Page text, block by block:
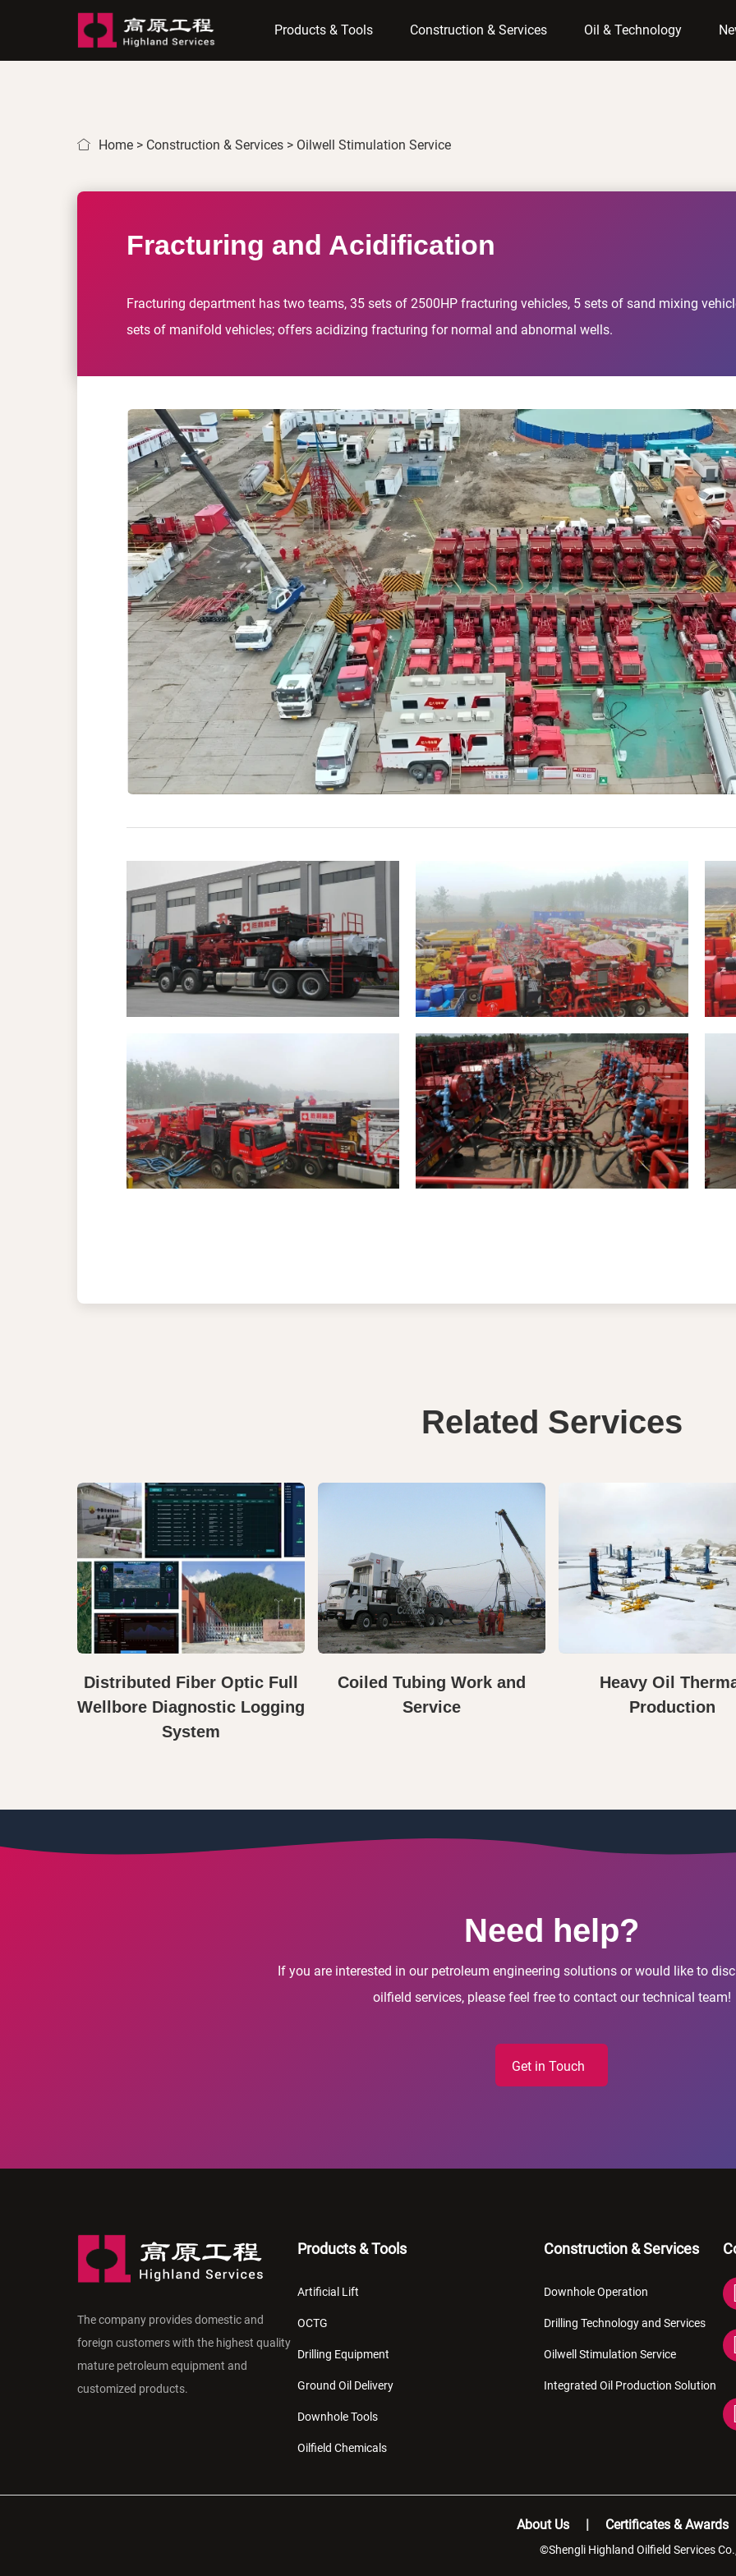
Products & Tools Construction & Services Oil & Technology
Home > Construction & Services > Oilwell Stimulation Service
Fracturing and Acidification
Fracturing department has two teams, 35 sets of 2500HP fracturing vehicles, 5 sets of sand mixing
sets of manifold vehicles; offers acidizing fracturing for normal and abnormal wells.
Related Services
Distributed Fiber Optic Full
Wellbore Diagnostic Logging
System
Coiled Tubing Work and
Service
Heavy Oil
Production
Need help?
If you are interested in our petroleum engineering solutions or would like to
oilfield services, please feel free to contact our technical team!
Get in Touch
The company provides domestic and
foreign customers with the highest quality
mature petroleum equipment and
customized products.
Products & Tools
Artificial Lift
OCTG
Drilling Equipment
Ground Oil Delivery
Downhole Tools
Oilfield Chemicals
Construction & Services
Downhole Operation
Drilling Technology and Services
Oilwell Stimulation Service
Integrated Oil Production Solution
About Us Certificates & Awards
©Shengli Highland Oilfield Services